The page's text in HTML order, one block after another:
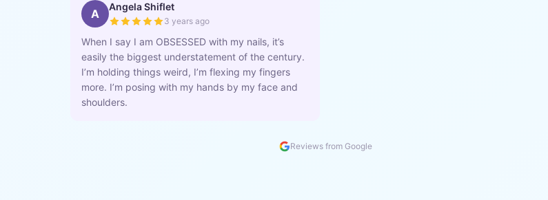
A Angela Shiflet
3 years ago
When I say I am OBSESSED with my nails, it’s
easily the biggest understatement of the century.
I’m holding things weird, I’m flexing my fingers
more. I’m posing with my hands by my face and
shoulders.
Reviews from Google